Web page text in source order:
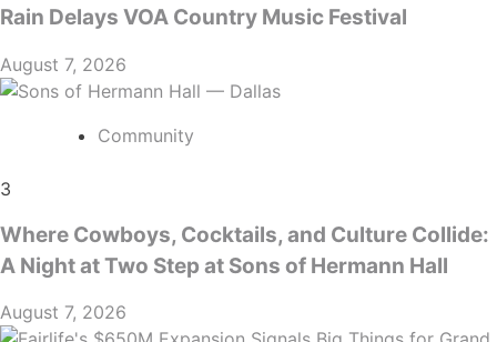
Rain Delays VOA Country Music Festival
August 7, 2026
Community
3
Where Cowboys, Cocktails, and Culture Collide:
A Night at Two Step at Sons of Hermann Hall
August 7, 2026